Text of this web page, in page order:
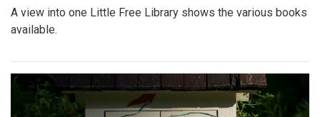
A view into one Little Free Library shows the various books
available.